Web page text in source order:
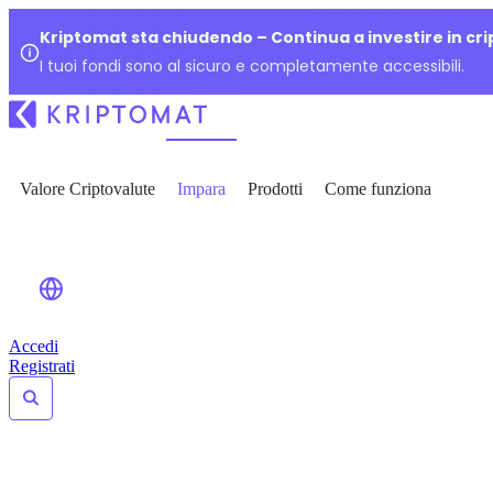
Kriptomat sta chiudendo – Continua a investire in
I tuoi fondi sono al sicuro e completamente accessibili.
Valore Criptovalute Impara Prodotti Come funziona
Accedi
Registrati